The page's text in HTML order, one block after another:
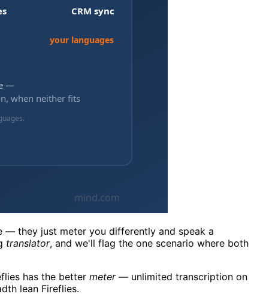
— they just meter you differently and speak a
translator, and we'll flag the one scenario where both
has the better meter— unlimited transcription on
lean Fireflies.